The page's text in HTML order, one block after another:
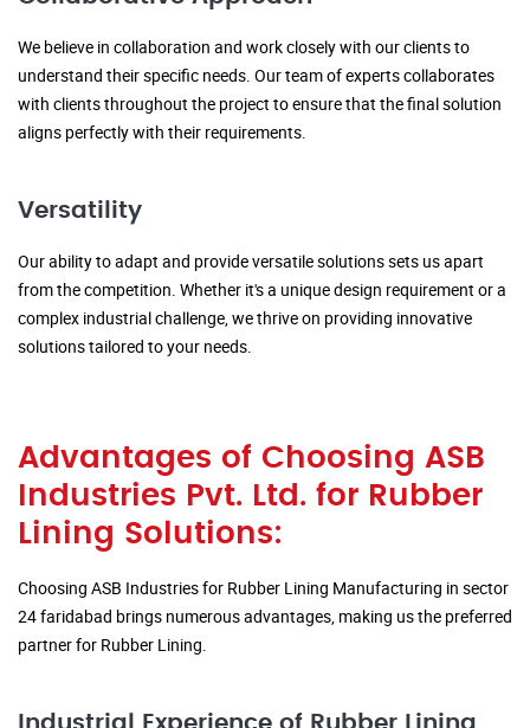
We believe in collaboration and work closely with our clients to
understand their specific needs. Our team of experts collaborates
with clients throughout the project to ensure that the final solution
aligns perfectly with their requirements.
Versatility
Our ability to adapt and provide versatile solutions sets us apart
from the competition. Whether it's a unique design requirement or a
complex industrial challenge, we thrive on providing innovative
solutions tailored to your needs.
Advantages of Choosing ASB
Industries Pvt. Ltd. for Rubber
Lining Solutions:
Choosing ASB Industries for Rubber Lining Manufacturing in sector
24 faridabad brings numerous advantages, making us the preferred
partner for Rubber Lining.